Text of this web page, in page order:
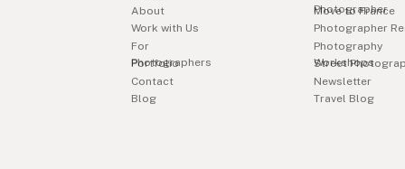
About
Work with Us
Portfolio
For
Photographers
Contact
Blog
Photographer
Move to France
Photographer
Street
Photography
Workshops
Newsletter
Travel Blog